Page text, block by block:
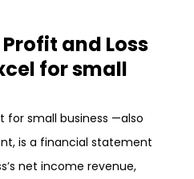
and Loss
for small
for small business —also
is a financial statement
net income revenue,